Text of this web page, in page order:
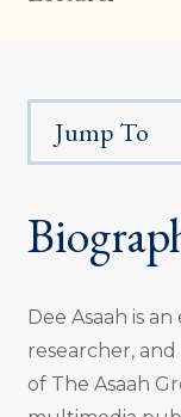
Jump To
Dee Asaah is
researcher,
of The Asaah